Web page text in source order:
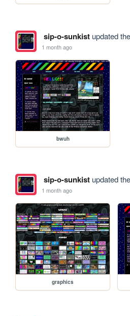
sip-o-sunkistupdated
1 month ago
bwuh
sip-o-sunkistupdated
1 month ago
graphics